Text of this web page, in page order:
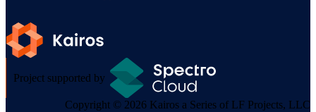
Project supported by
Copyright © 2026 Kairos a Series of LF Projects, LLC